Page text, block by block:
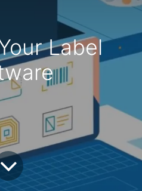
Label